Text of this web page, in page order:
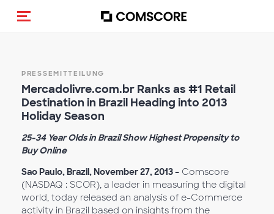
Navigation (de-)aktivieren
PRESSEMITTEILUNG
Mercadolivre.com.br Ranks as #1 Retail
Destination in Brazil Heading into 2013
Holiday Season
25-34 Year Olds in Brazil Show Highest Propensity to
Buy Online
Sao Paulo, Brazil, November 27, 2013– Comscore
(NASDAQ : SCOR), a leader in measuring the digital
world, today released an analysis of e-Commerce
activity in Brazil based on insights from the